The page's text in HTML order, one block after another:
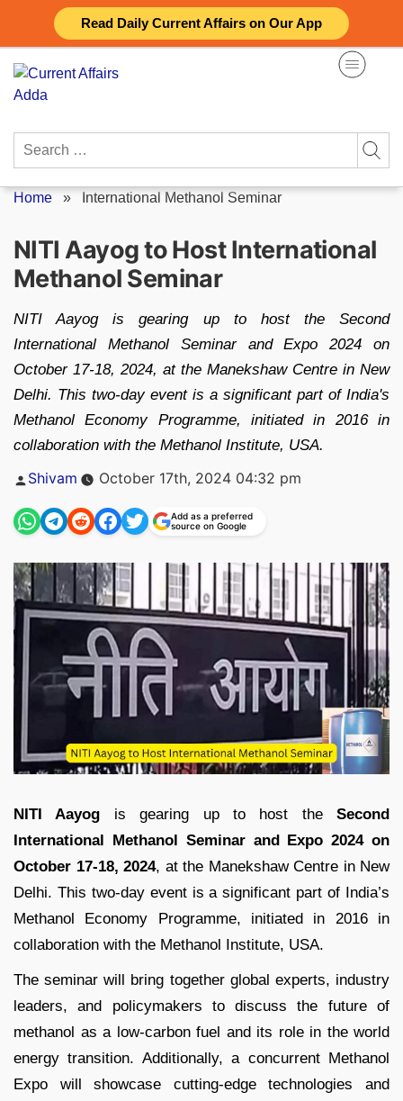
Read Daily Current Affairs on Our App
content
Search
Home » International Methanol Seminar
NITI Aayog to Host International
Methanol Seminar
NITI Aayog is gearing up to host the Second
International Methanol Seminar and Expo 2024 on
October 17-18, 2024, at the Manekshaw Centre in New
Delhi. This two-day event is a significant part of India's
Methanol Economy Programme, initiated in 2016 in
collaboration with the Methanol Institute, USA.
Posted
Shivam October 17th, 2024 04:32 pm
Add as a preferred
source on Google
NITI Aayog is gearing up to host the Second
International Methanol Seminar and Expo 2024 on
October 17-18, 2024, at the Manekshaw Centre in New
Delhi. This two-day event is a significant part of India’s
Methanol Economy Programme, initiated in 2016 in
collaboration with the Methanol Institute, USA.
The seminar will bring together global experts, industry
leaders, and policymakers to discuss the future of
methanol as a low-carbon fuel and its role in the world
energy transition. Additionally, a concurrent Methanol
Expo will showcase cutting-edge technologies and